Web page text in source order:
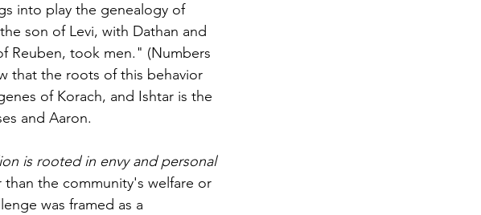
into play the genealogy of
son of Levi, with Dathan and
Reuben, took men." (Numbers
that the roots of this behavior
of Korach, and Ishtar is the
and Aaron.
is rooted in envy and personal
the community's welfare or
was framed as a